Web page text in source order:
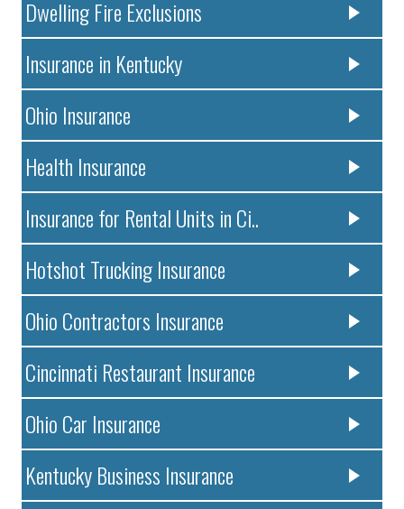
Dwelling Fire Exclusions
Insurance in Kentucky
Ohio Insurance
Health Insurance
Insurance for Rental Units in Ci..
Hotshot Trucking Insurance
Ohio Contractors Insurance
Cincinnati Restaurant Insurance
Ohio Car Insurance
Kentucky Business Insurance